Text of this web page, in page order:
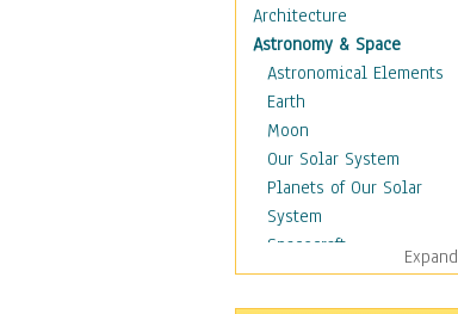
Architecture
Astronomy & Space
Astronomical Elements
Earth
Moon
Our Solar System
Planets of Our Solar
System
Spacecraft
Sun
Botanical
Expand